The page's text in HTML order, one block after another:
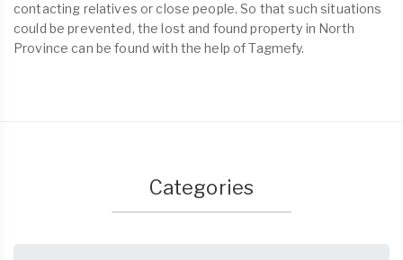
contacting relatives or close people. So that such situations
could be prevented, the lost and found property in North
Province can be found with the help of Tagmefy.
Categories